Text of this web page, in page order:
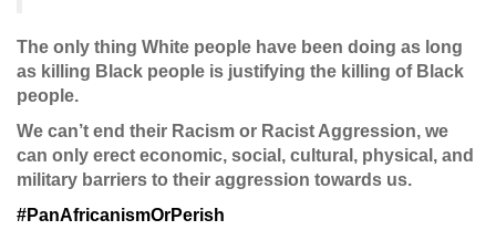
The only thing White people have been doing as long
as killing Black people is justifying the killing of Black
people.
We can’t end their Racism or Racist Aggression, we
can only erect economic, social, cultural, physical, and
military barriers to their aggression towards us.
‪#‎PanAfricanismOrPerish‬